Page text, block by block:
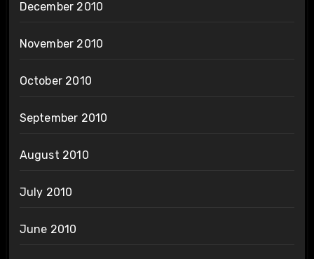
December 2010
November 2010
October 2010
September 2010
August 2010
July 2010
June 2010